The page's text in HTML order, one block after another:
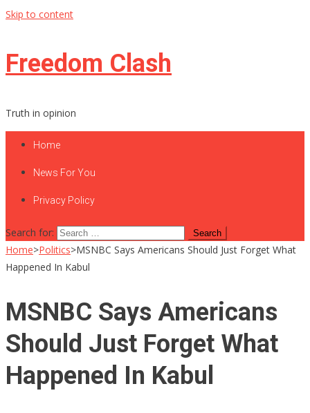
Skip to content
Freedom Clash
Truth in opinion
Home
News For You
Privacy Policy
Search for:
Home>Politics>MSNBC Says Americans Should Just Forget What
Happened In Kabul
MSNBC Says Americans
Should Just Forget What
Happened In Kabul